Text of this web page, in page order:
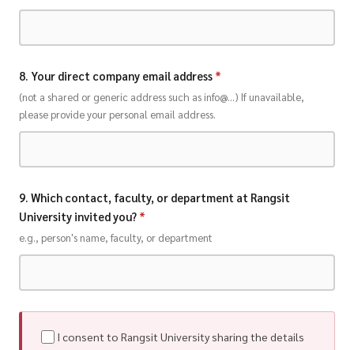
8. Your direct company email address *
(not a shared or generic address such as info@...) If unavailable,
please provide your personal email address.
9. Which contact, faculty, or department at Rangsit
University invited you? *
e.g., person's name, faculty, or department
I consent to Rangsit University sharing the details